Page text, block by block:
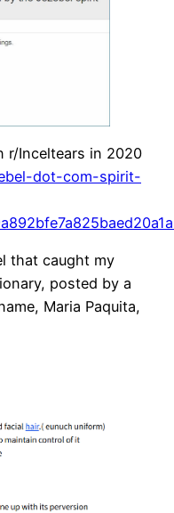
r/Inceltears in 2020
dot-com-spirit-
that caught my
posted by a
Maria Paquita,